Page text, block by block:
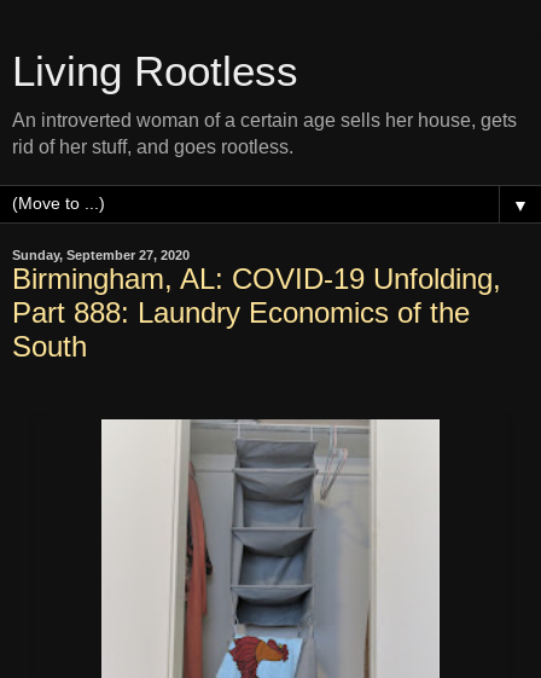
Living Rootless
An introverted woman of a certain age sells her house, gets
rid of her stuff, and goes rootless.
▼
Sunday, September 27, 2020
Birmingham, AL: COVID-19 Unfolding,
Part 888: Laundry Economics of the
South